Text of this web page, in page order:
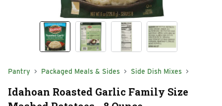
Pantry Packaged Meals & Sides Side Dish Mixes
Idahoan Roasted Garlic Family Size